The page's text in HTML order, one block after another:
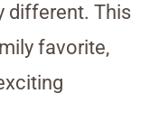
different. This
favorite,